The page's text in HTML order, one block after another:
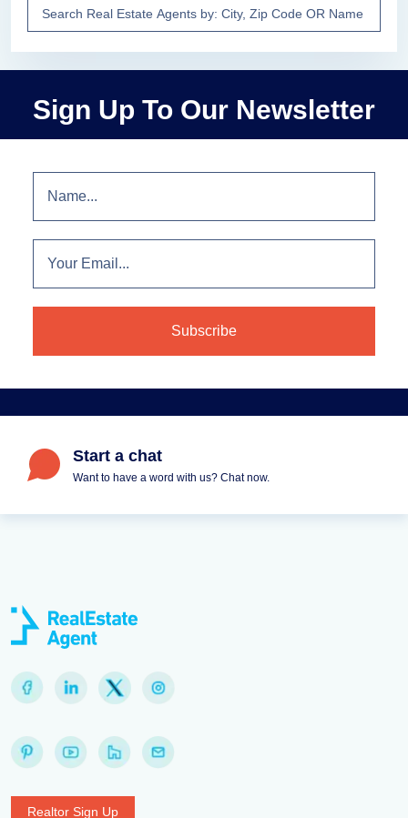
Sign Up To Our Newsletter
Start a chat
Want to have a word with us? Chat now.
Realtor Sign Up